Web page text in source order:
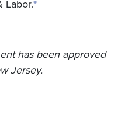
Labor.*
has been approved
Jersey.